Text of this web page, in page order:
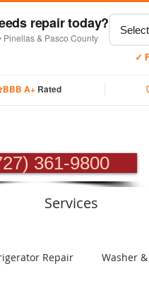
repair today?
Pinellas & Pasco County
✓
BBB A+Rated
361-9800
Services
Repair Washer